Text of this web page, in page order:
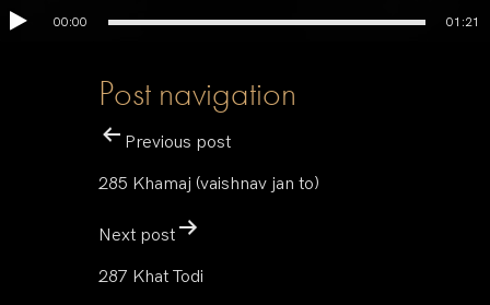
00:00 01:21
Post navigation
Previous post
285 Khamaj (vaishnav jan to)
Next post
287 Khat Todi